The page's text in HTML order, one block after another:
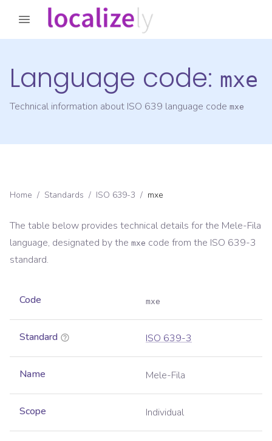
Language code: mxe
Technical information about ISO 639 language code mxe
Home / Standards / ISO 639-3 / mxe
The table below provides technical details for the Mele-Fila
language, designated by the mxe code from the ISO 639-3
standard.
Code mxe
Standard ISO 639-3
Name Mele-Fila
Scope Individual